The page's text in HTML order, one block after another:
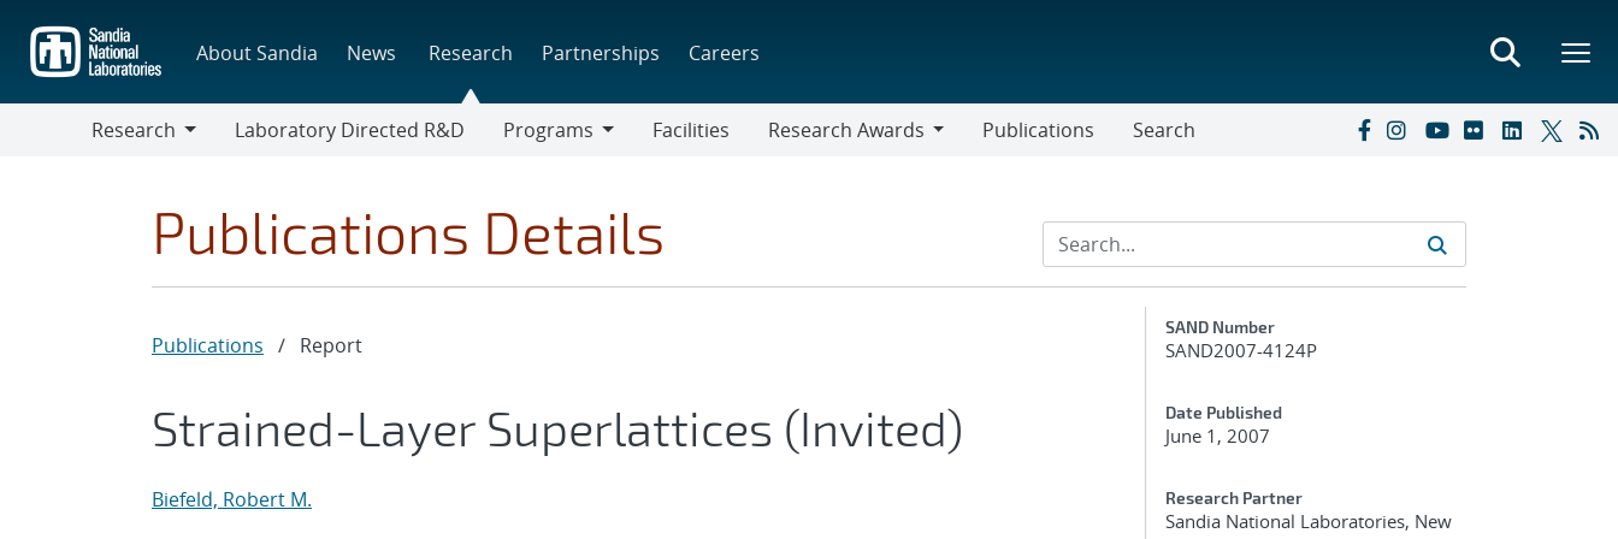
main
content
About Sandia News Research Partnerships Careers
Research
Laboratory Directed R&D
Programs
Facilities
Research Awards
Publications Search
Publications Details
Publications / Report
Strained-Layer Superlattices (Invited)
Biefeld, Robert M.
Additional Metadata
SAND Number
SAND2007-4124P
Date Published
June 1, 2007
Research Partner
Sandia National Laboratories, New